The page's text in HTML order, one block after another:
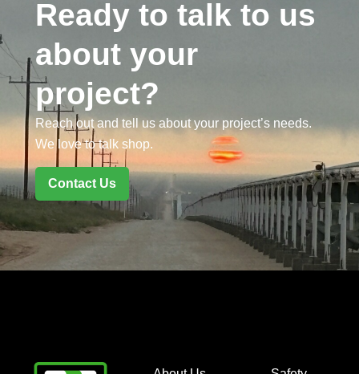
Ready to talk to us
about your
project?
Reach out and tell us about your project’s needs.
We love to talk shop.
Contact Us